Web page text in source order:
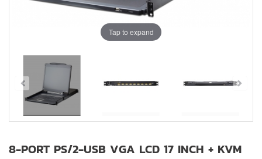
Tap to expand
8-PORT PS/2-USB VGA LCD 17 INCH + KVM